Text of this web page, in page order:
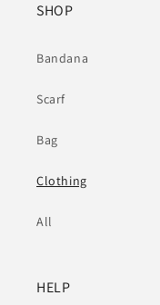
SHOP
Bandana
Scarf
Bag
Clothing
All
HELP